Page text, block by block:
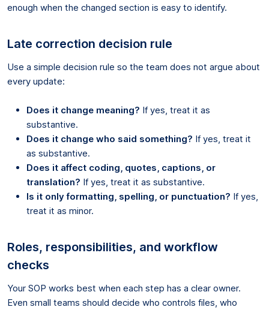
enough when the changed section is easy to identify.
Late correction decision rule
Use a simple decision rule so the team does not argue about
every update:
Does it change meaning? If yes, treat it as
substantive.
Does it change who said something? If yes, treat it
as substantive.
Does it affect coding, quotes, captions, or
translation? If yes, treat it as substantive.
Is it only formatting, spelling, or punctuation? If yes,
treat it as minor.
Roles, responsibilities, and workflow
checks
Your SOP works best when each step has a clear owner.
Even small teams should decide who controls files, who